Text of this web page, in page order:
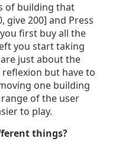
of building that
give 200] and Press
first buy all the
you start taking
just about the
but have to
one building
of the user
to play.
things?